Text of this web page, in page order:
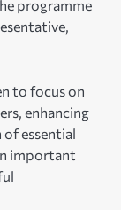
programme
to focus on
enhancing
essential
important